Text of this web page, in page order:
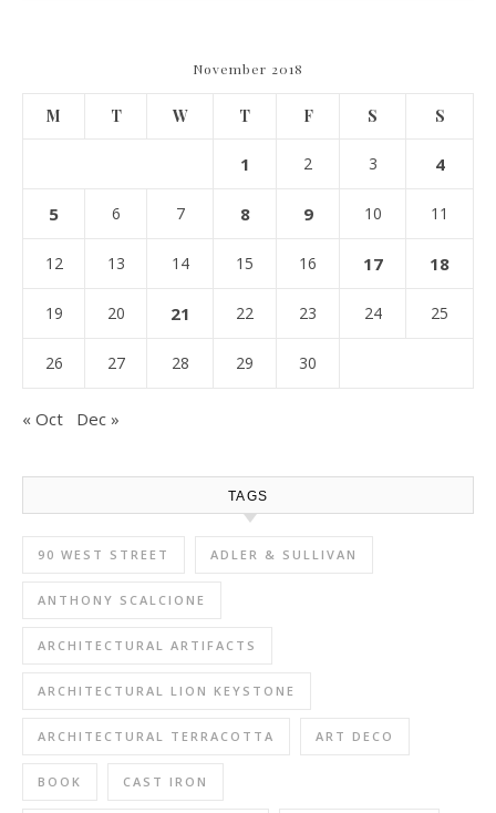
November 2018
M T W T F S S
1 2 3 4
5 6 7 8 9 10 11
12 13 14 15 16 17 18
19 20 21 22 23 24 25
26 27 28 29 30
« Oct Dec »
TAGS
90 WEST STREET ADLER & SULLIVAN
ANTHONY SCALCIONE
ARCHITECTURAL ARTIFACTS
ARCHITECTURAL LION KEYSTONE
ARCHITECTURAL TERRACOTTA ART DECO
BOOK CAST IRON